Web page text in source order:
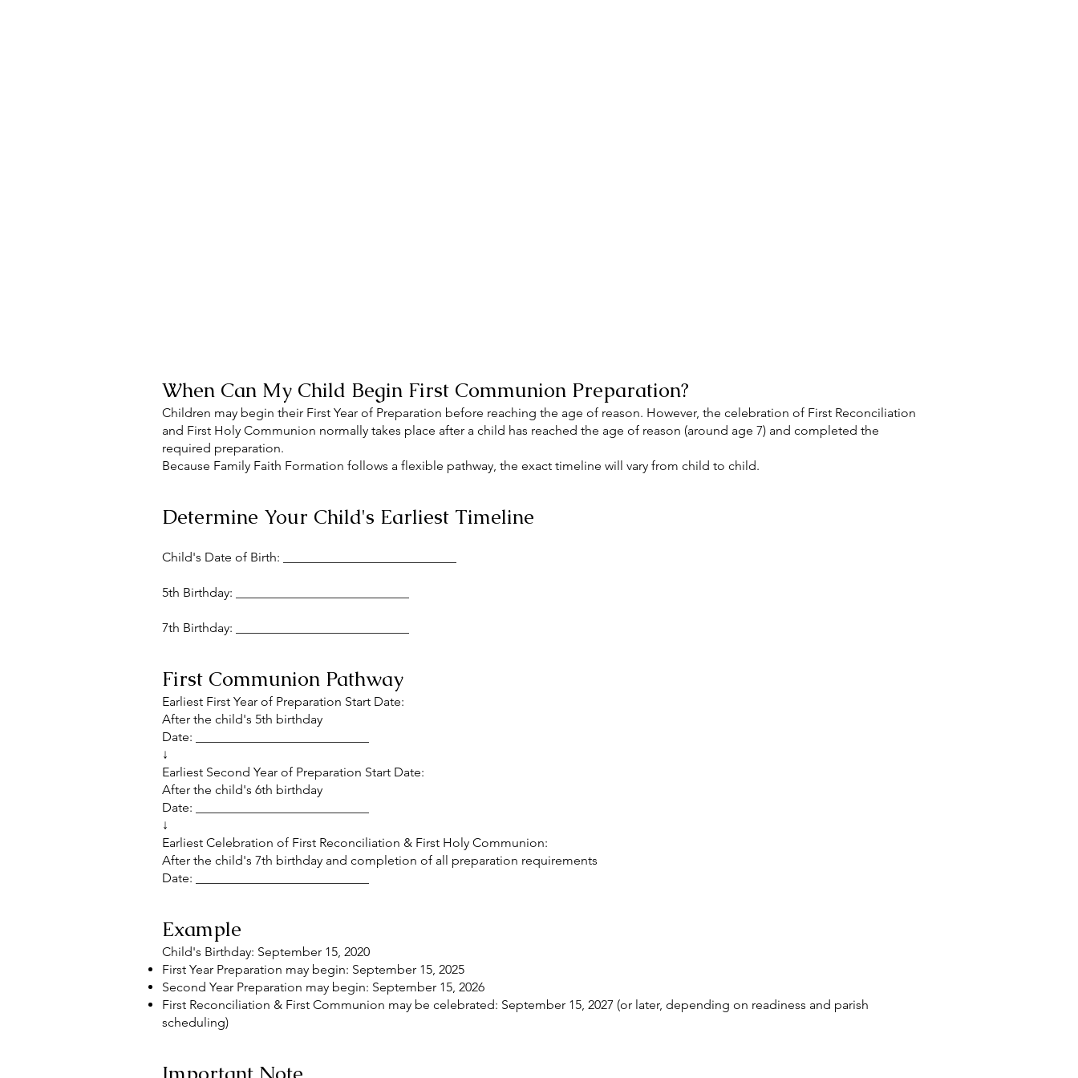
When Can My Child Begin First Communion Preparation?
Children may begin their First Year of Preparation before reaching the age of reason. However, the celebration of First Reconciliation
and First Holy Communion normally takes place after a child has reached the age of reason (around age 7) and completed the
required preparation.
Because Family Faith Formation follows a flexible pathway, the exact timeline will vary from child to child.
Determine Your Child's Earliest Timeline
Child's Date of Birth: ___________________________
5th Birthday: ___________________________
7th Birthday: ___________________________
First Communion Pathway
Earliest First Year of Preparation Start Date:
After the child's 5th birthday
Date: ___________________________
↓
Earliest Second Year of Preparation Start Date:
After the child's 6th birthday
Date: ___________________________
↓
Earliest Celebration of First Reconciliation & First Holy Communion:
After the child's 7th birthday and completion of all preparation requirements
Date: ___________________________
Example
Child's Birthday: September 15, 2020
First Year Preparation may begin: September 15, 2025
Second Year Preparation may begin: September 15, 2026
First Reconciliation & First Communion may be celebrated: September 15, 2027 (or later, depending on readiness and parish
scheduling)